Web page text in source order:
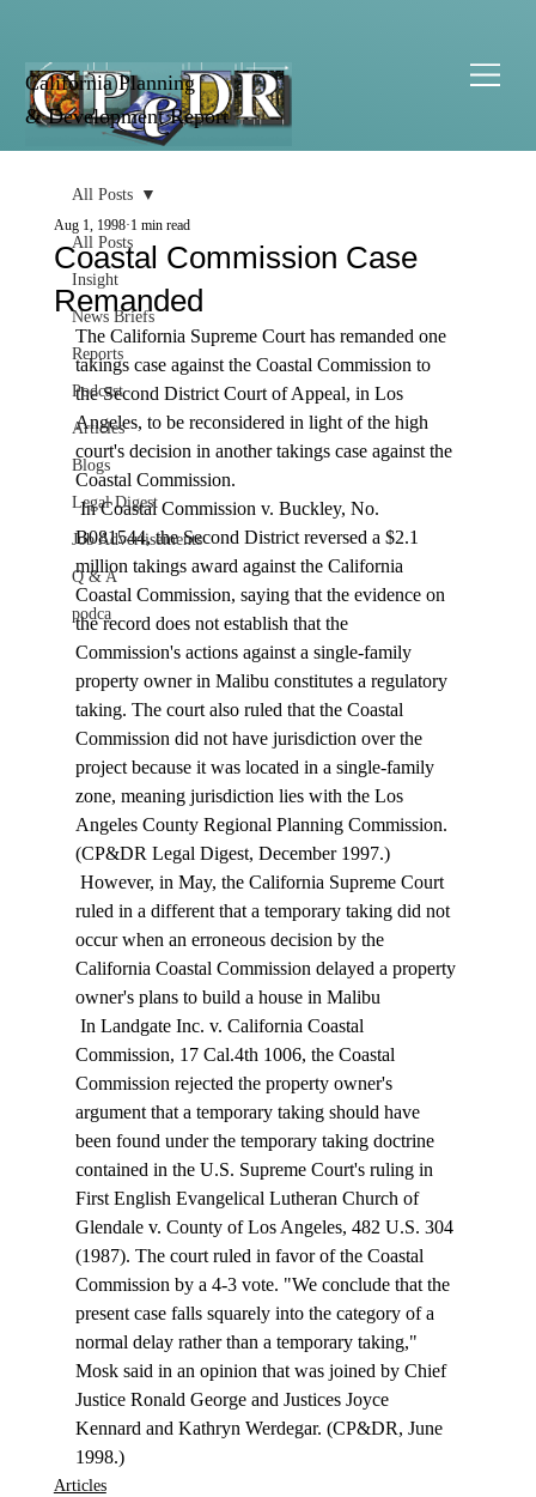
California Planning
& Development Report
All Posts
Insight
News Briefs
Reports
Podcast
Articles
Blogs
Legal Digest
Job Advertisements
Q & A
podca
All Posts
Coastal Commission Case
Remanded
Aug 1, 1998 1 min read
The California Supreme Court has remanded one
takings case against the Coastal Commission to
the Second District Court of Appeal, in Los
Angeles, to be reconsidered in light of the high
court's decision in another takings case against the
Coastal Commission.
In Coastal Commission v. Buckley, No.
B081544, the Second District reversed a $2.1
million takings award against the California
Coastal Commission, saying that the evidence on
the record does not establish that the
Commission's actions against a single-family
property owner in Malibu constitutes a regulatory
taking. The court also ruled that the Coastal
Commission did not have jurisdiction over the
project because it was located in a single-family
zone, meaning jurisdiction lies with the Los
Angeles County Regional Planning Commission.
(CP&DR Legal Digest, December 1997.)
ruled in a different that a temporary taking did not
occur when an erroneous decision by the
California Coastal Commission delayed a property
owner's plans to build a house in Malibu
Commission, 17 Cal.4th 1006, the Coastal
Commission rejected the property owner's
argument that a temporary taking should have
been found under the temporary taking doctrine
contained in the U.S. Supreme Court's ruling in
First English Evangelical Lutheran Church of
Glendale v. County of Los Angeles, 482 U.S. 304
(1987). The court ruled in favor of the Coastal
Commission by a 4-3 vote. "We conclude that the
present case falls squarely into the category of a
normal delay rather than a temporary taking,"
Mosk said in an opinion that was joined by Chief
Justice Ronald George and Justices Joyce
Kennard and Kathryn Werdegar. (CP&DR, June
1998.)
Articles